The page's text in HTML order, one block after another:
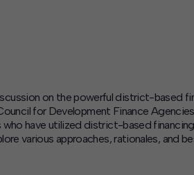
on the powerful district-based
for Development Finance
who have utilized district-based
various approaches, rationales, and